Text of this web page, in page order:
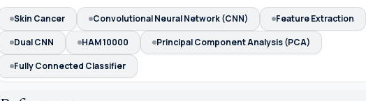
Skin Cancer Convolutional Neural Network (CNN)
Feature Extraction
Dual CNN
HAM 10000
Principal Component Analysis (PCA)
Fully Connected Classifier